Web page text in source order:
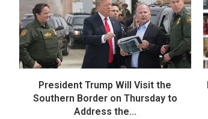
President Trump Will Visit the
Southern Border on Thursday to
Address the...